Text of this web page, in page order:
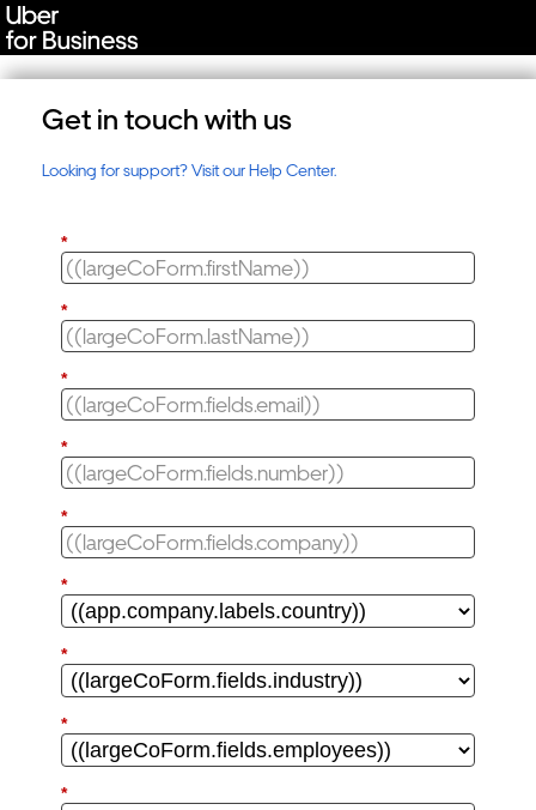
Get in touch with us
Looking for support? Visit our Help Center.
*
*
*
*
*
*
*
*
*